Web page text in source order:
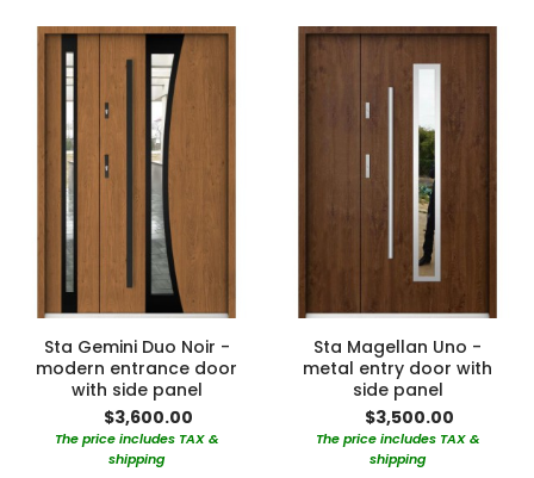
Sta Gemini Duo Noir -
modern entrance door
with side panel
$3,600.00
The price includes TAX &
shipping
Sta Magellan Uno -
metal entry door with
side panel
$3,500.00
The price includes TAX &
shipping